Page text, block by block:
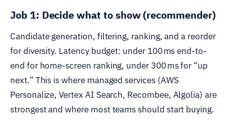
Job 1: Decide what to show (recommender)
Candidate generation, filtering, ranking, and a reorder
for diversity. Latency budget: under 100 ms end-to-
end for home-screen ranking, under 300 ms for “up
next.” This is where managed services (AWS
Personalize, Vertex AI Search, Recombee, Algolia) are
strongest and where most teams should start buying.